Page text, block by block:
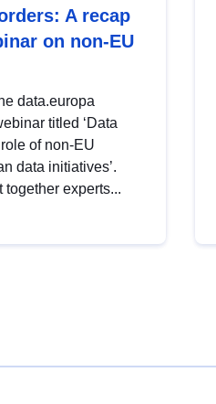
A recap
on non-EU
data.europa
titled ‘Data
of non-EU
data initiatives’.
experts...